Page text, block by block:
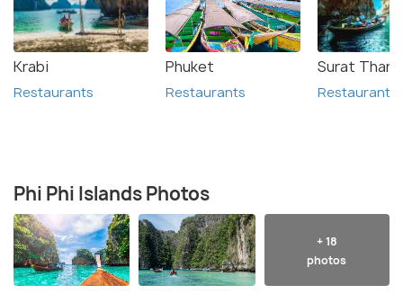
Krabi
Restaurants
Phuket
Restaurants
Surat Thani
Restaurants
Phi Phi Islands Photos
+ 18
photos